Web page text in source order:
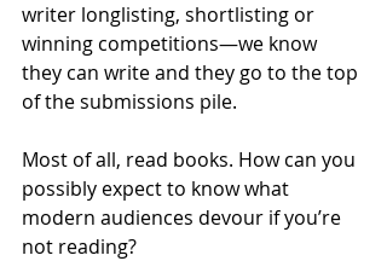
writer longlisting, shortlisting or
winning competitions—we know
they can write and they go to the top
of the submissions pile.
Most of all, read books. How can you
possibly expect to know what
modern audiences devour if you’re
not reading?